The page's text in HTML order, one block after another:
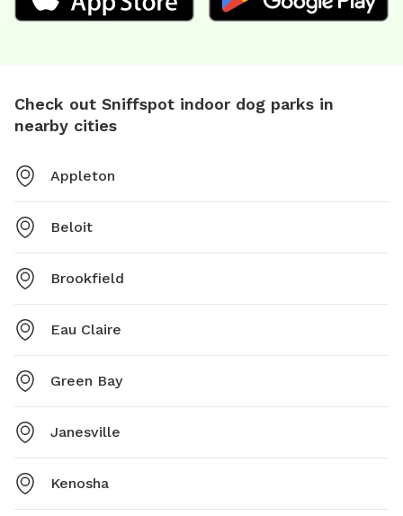
Check out Sniffspot indoor dog parks in
nearby cities
Appleton
Beloit
Brookfield
Eau Claire
Green Bay
Janesville
Kenosha